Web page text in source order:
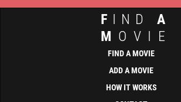
F IND A
M OVIE
FIND A MOVIE
ADD A MOVIE
HOW IT WORKS